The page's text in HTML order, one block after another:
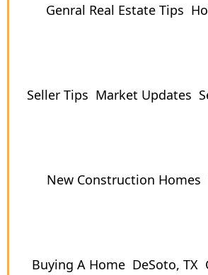
Genral Real Estate Tips
Seller Tips Market Updates
New Construction Homes
Buying A Home DeSoto, TX